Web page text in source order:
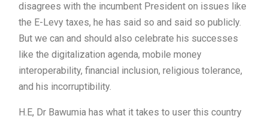
disagrees with the incumbent President on issues like
the E-Levy taxes, he has said so and said so publicly.
But we can and should also celebrate his successes
like the digitalization agenda, mobile money
interoperability, financial inclusion, religious tolerance,
and his incorruptibility.
H.E, Dr Bawumia has what it takes to user this country